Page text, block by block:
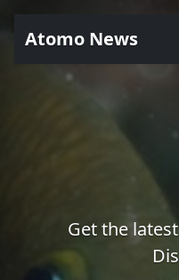
Atomo News
Get the